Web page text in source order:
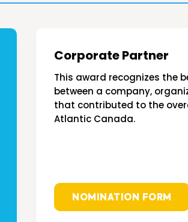
Corporate Partner
This award recognizes the
between a company,
that contributed to the
Atlantic Canada.
NOMINATION FORM